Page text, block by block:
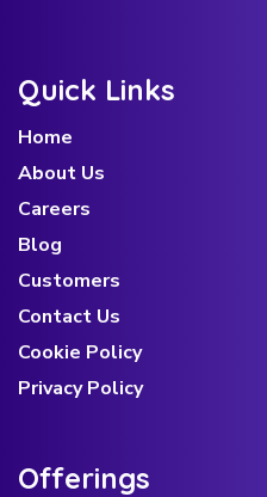
Quick Links
Home
About Us
Careers
Blog
Customers
Contact Us
Cookie Policy
Privacy Policy
Offerings